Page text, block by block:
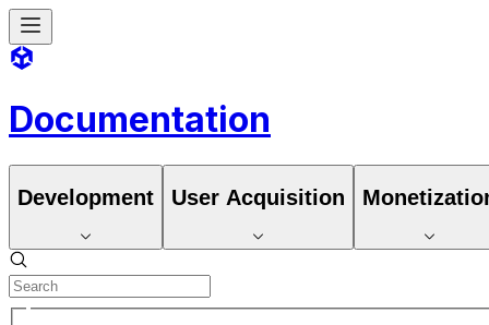
Documentation
Development User Acquisition